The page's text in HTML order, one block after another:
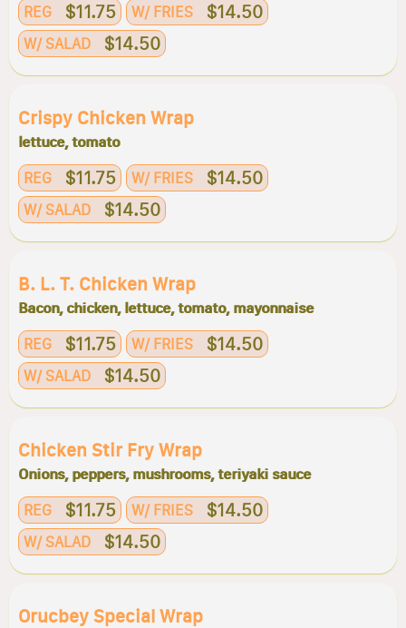
REG $11.75 W/ FRIES $14.50
W/ SALAD $14.50
Crispy Chicken Wrap
lettuce, tomato
REG $11.75 W/ FRIES $14.50
W/ SALAD $14.50
B. L. T. Chicken Wrap
Bacon, chicken, lettuce, tomato, mayonnaise
REG $11.75 W/ FRIES $14.50
W/ SALAD $14.50
Chicken Stir Fry Wrap
Onions, peppers, mushrooms, teriyaki sauce
REG $11.75 W/ FRIES $14.50
W/ SALAD $14.50
Orucbey Special Wrap